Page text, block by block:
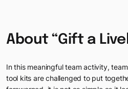
Sparking meaningful
About “Gift a
In this meaningful team activity,
tool kits are challenged to put